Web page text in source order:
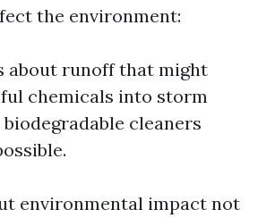
the environment:
about runoff that might
chemicals into storm
biodegradable cleaners
environmental impact not